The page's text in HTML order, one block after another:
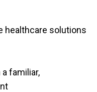
healthcare solutions
familiar,